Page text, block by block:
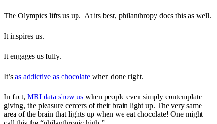
The Olympics lifts us up. At its best, philanthropy does this as well.
It inspires us.
It engages us fully.
It’s as addictive as chocolate when done right.
In fact, MRI data show us when people even simply contemplate
giving, the pleasure centers of their brain light up. The very same
area of the brain that lights up when we eat chocolate! One might